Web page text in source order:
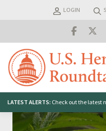
LOGIN
LATEST ALERTS: Check out the latest
Search